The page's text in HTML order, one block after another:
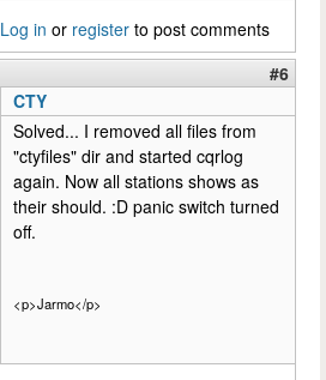
Log in or register to post comments
#6
CTY
Solved... I removed all files from
"ctyfiles" dir and started cqrlog
again. Now all stations shows as
their should. :D panic switch turned
off.
<p>Jarmo</p>